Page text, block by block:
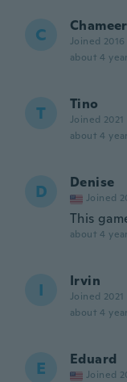
C Joined 2016
about 4
T Tino
Joined 2021
about 4
D Denise
Joined
This
about 4
I Irvin
Joined 2021
about 4
E Eduard
Joined